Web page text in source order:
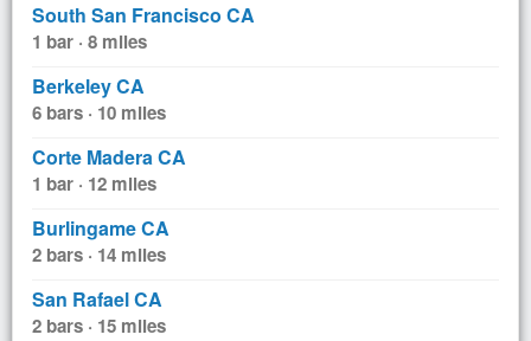
South San Francisco CA
1 bar · 8 miles
Berkeley CA
6 bars · 10 miles
Corte Madera CA
1 bar · 12 miles
Burlingame CA
2 bars · 14 miles
San Rafael CA
2 bars · 15 miles